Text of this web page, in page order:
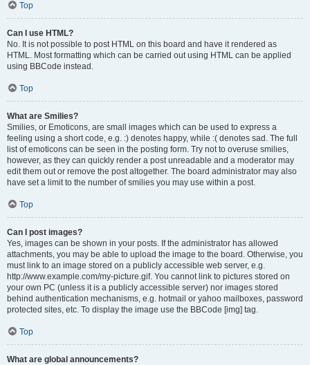
Top
Can I use HTML?
No. It is not possible to post HTML on this board and have it rendered as
HTML. Most formatting which can be carried out using HTML can be applied
using BBCode instead.
Top
What are Smilies?
Smilies, or Emoticons, are small images which can be used to express a
feeling using a short code, e.g. :) denotes happy, while :( denotes sad. The full
list of emoticons can be seen in the posting form. Try not to overuse smilies,
however, as they can quickly render a post unreadable and a moderator may
edit them out or remove the post altogether. The board administrator may also
have set a limit to the number of smilies you may use within a post.
Top
Can I post images?
Yes, images can be shown in your posts. If the administrator has allowed
attachments, you may be able to upload the image to the board. Otherwise, you
must link to an image stored on a publicly accessible web server, e.g.
http://www.example.com/my-picture.gif. You cannot link to pictures stored on
your own PC (unless it is a publicly accessible server) nor images stored
behind authentication mechanisms, e.g. hotmail or yahoo mailboxes, password
protected sites, etc. To display the image use the BBCode [img] tag.
Top
What are global announcements?